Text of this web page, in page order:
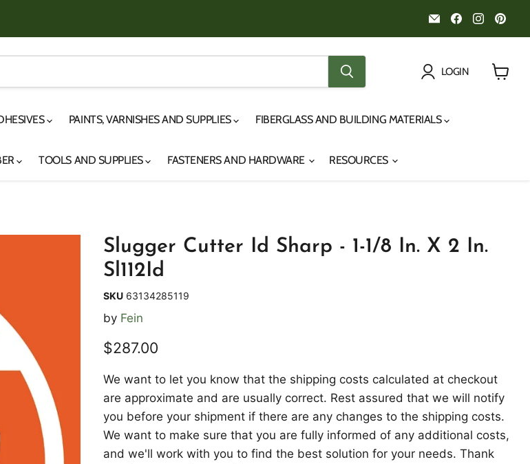
Email
Noah's
Marine
Find
us
on
Find
us
on
on
LOGIN
PAINTS, VARNISHES AND SUPPLIES FIBERGLASS AND BUILDING MATERIALS
TOOLS AND SUPPLIES FASTENERS AND HARDWARE RESOURCES
Slugger Cutter Id Sharp - 1-1/8 In. X 2 In.
Sl112Id
SKU 63134285119
by Fein
Current price
$287.00
We want to let you know that the shipping costs calculated at checkout
are approximate and are usually correct. Rest assured that we will notify
you before your shipment if there are any changes to the shipping costs.
We want to make sure that you are fully informed of any additional costs,
and we'll work with you to find the best solution for your needs. Thank